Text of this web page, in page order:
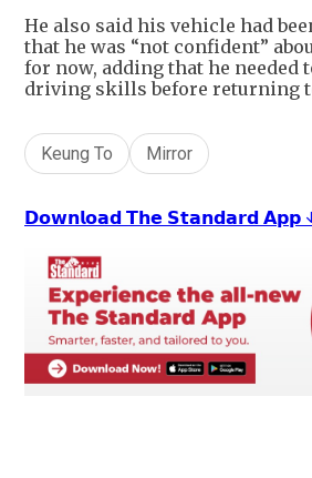
He also said his vehicle had
that he was “not confident”
for now, adding that he needed
driving skills before returning
Keung To Mirror
𝗗𝗼𝘄𝗻𝗹𝗼𝗮𝗱 𝗧𝗵𝗲 𝗦𝘁𝗮𝗻𝗱𝗮𝗿𝗱 𝗔𝗽𝗽